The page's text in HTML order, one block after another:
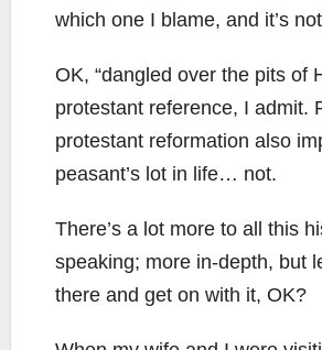
which one I blame, and it’s
OK, “dangled over the pits of
protestant reference, I admit.
protestant reformation also
peasant’s lot in life… not.
There’s a lot more to all this
speaking; more in-depth, but
there and get on with it, OK?